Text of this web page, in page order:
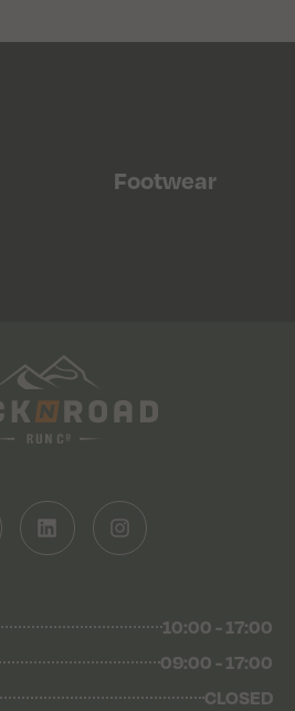
Footwear
10:00 - 17:00
09:00 - 17:00
CLOSED